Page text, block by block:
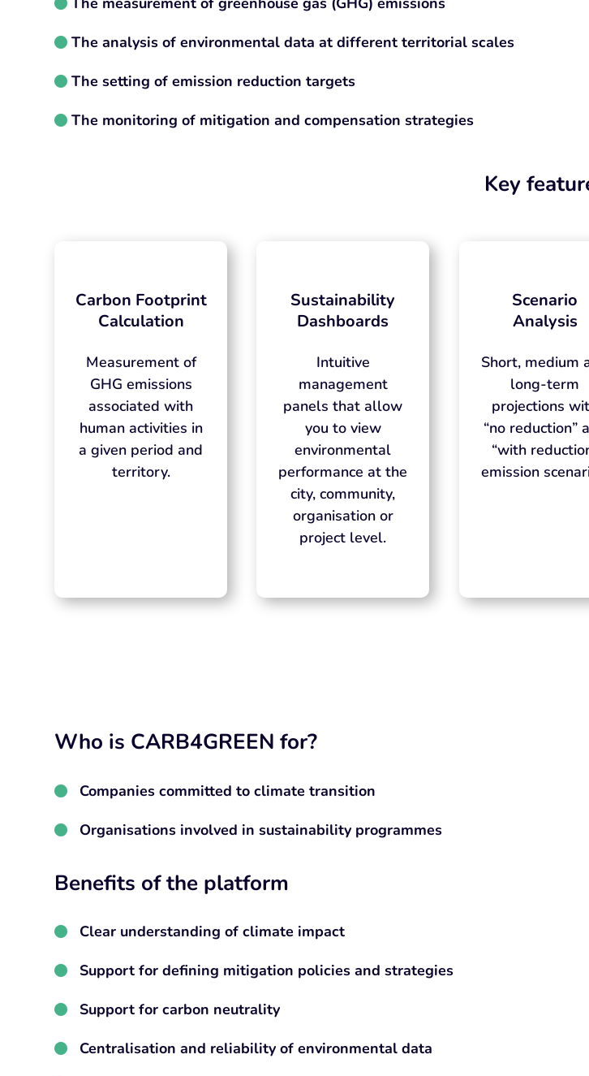
The analysis of environmental data at different territorial scales
The setting of emission reduction targets
The monitoring of mitigation and compensation strategies
Key
Carbon Footprint
Calculation
Measurement of
GHG emissions
associated with
human activities in
a given period and
territory.
Sustainability
Dashboards
Intuitive
management
panels that allow
you to view
environmental
performance at the
city, community,
organisation or
project level.
Scenario
Analysis
Short, medium
long-term
projections
“no reduction”
“with
emission
Who is CARB4GREEN for?
Companies committed to climate transition
Organisations involved in sustainability programmes
Benefits of the platform
Clear understanding of climate impact
Support for defining mitigation policies and strategies
Support for carbon neutrality
Centralisation and reliability of environmental data